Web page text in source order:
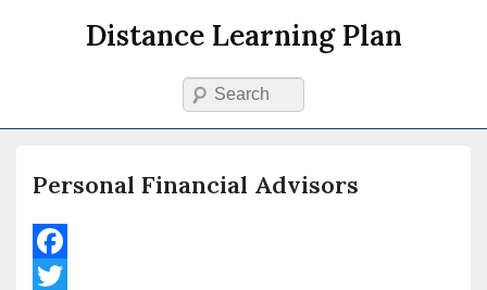
Distance Learning Plan
Search
Personal Financial Advisors
F